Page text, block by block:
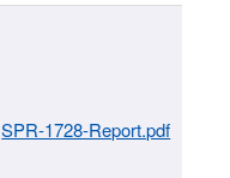
SPR-1728-Report.pdf